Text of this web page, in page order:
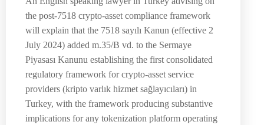
the post-7518 crypto-asset compliance framework
will explain that the 7518 sayılı Kanun (effective 2
July 2024) added m.35/B vd. to the Sermaye
Piyasası Kanunu establishing the first consolidated
regulatory framework for crypto-asset service
providers (kripto varlık hizmet sağlayıcıları) in
Turkey, with the framework producing substantive
implications for any tokenization platform operating